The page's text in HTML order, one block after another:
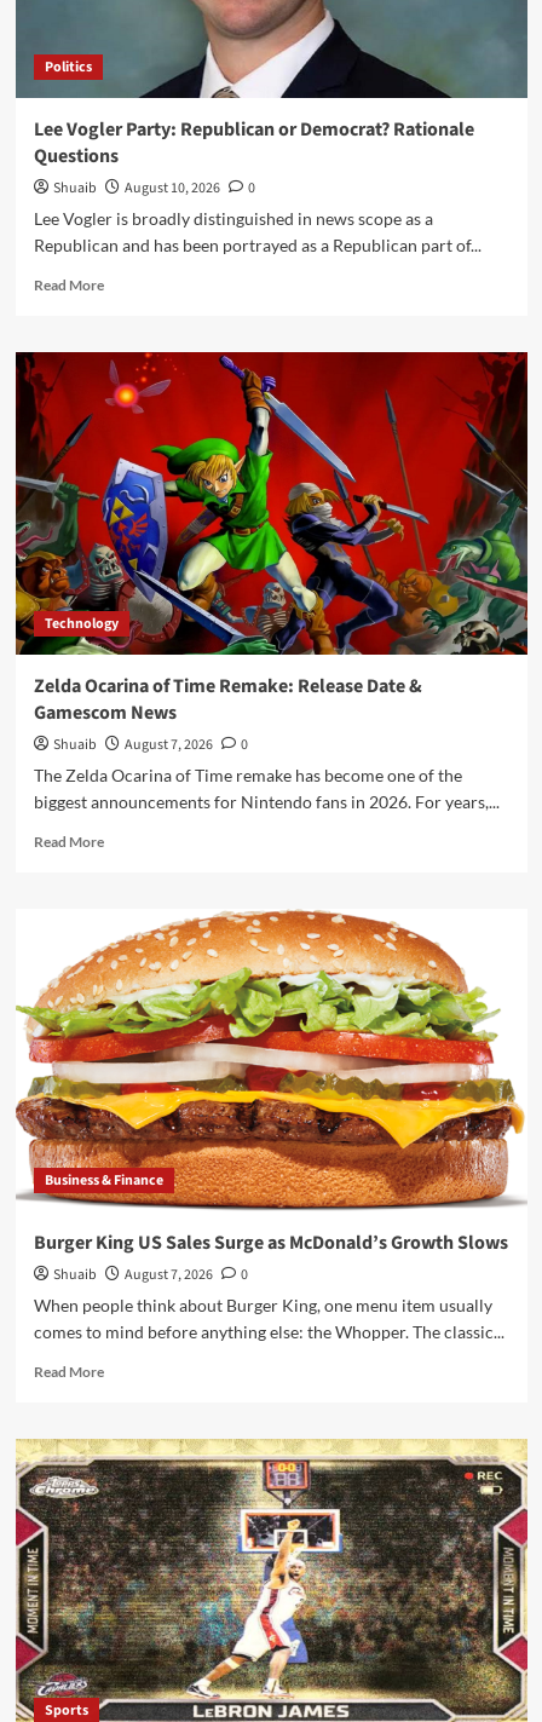
Politics
Lee Vogler Party: Republican or Democrat? Rationale
Questions
Shuaib August 10, 2026
0
Lee Vogler is broadly distinguished in news scope as a
Republican and has been portrayed as a Republican part of...
Read MoreRead
Lee
Vogler
Party:
Republican
Democrat?
Rationale
Questions
Technology
Zelda Ocarina of Time Remake: Release Date &
Gamescom News
Shuaib August 7, 2026
0
The Zelda Ocarina of Time remake has become one of the
biggest announcements for Nintendo fans in 2026. For years,...
Read MoreRead
Ocarina
of
Time
Remake:
Release
Date
&
Gamescom
News
Business & Finance
Burger King US Sales Surge as McDonald’s Growth Slows
Shuaib August 7, 2026
0
When people think about Burger King, one menu item usually
comes to mind before anything else: the Whopper. The classic...
Read MoreRead
Burger
King
US
Sales
Surge
as
McDonald’s
Growth
Slows
Sports